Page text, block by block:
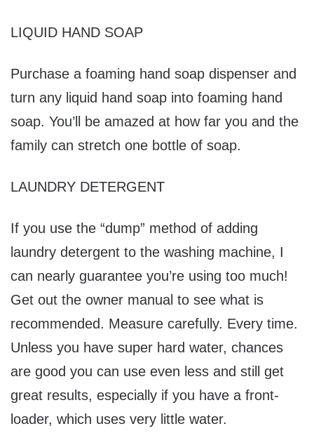
LIQUID HAND SOAP
Purchase a foaming hand soap dispenser and
turn any liquid hand soap into foaming hand
soap. You’ll be amazed at how far you and the
family can stretch one bottle of soap.
LAUNDRY DETERGENT
If you use the “dump” method of adding
laundry detergent to the washing machine, I
can nearly guarantee you’re using too much!
Get out the owner manual to see what is
recommended. Measure carefully. Every time.
Unless you have super hard water, chances
are good you can use even less and still get
great results, especially if you have a front-
loader, which uses very little water.